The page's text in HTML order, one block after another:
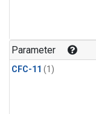
Parameter
CFC-11 (1)